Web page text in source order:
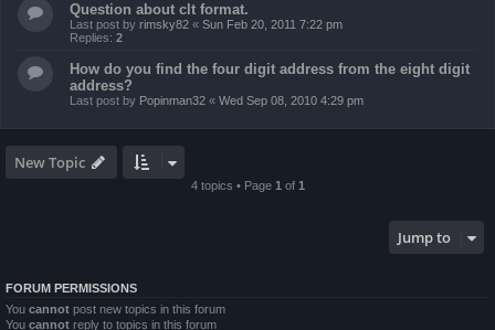
Question about clt format.
Last post by rimsky82 « Sun Feb 20, 2011 7:22 pm
Replies: 2
How do you find the four digit address from the eight digit
address?
Last post by Popinman32 « Wed Sep 08, 2010 4:29 pm
New Topic
4 topics • Page 1 of 1
Jump to
FORUM PERMISSIONS
You cannot post new topics in this forum
You cannot reply to topics in this forum